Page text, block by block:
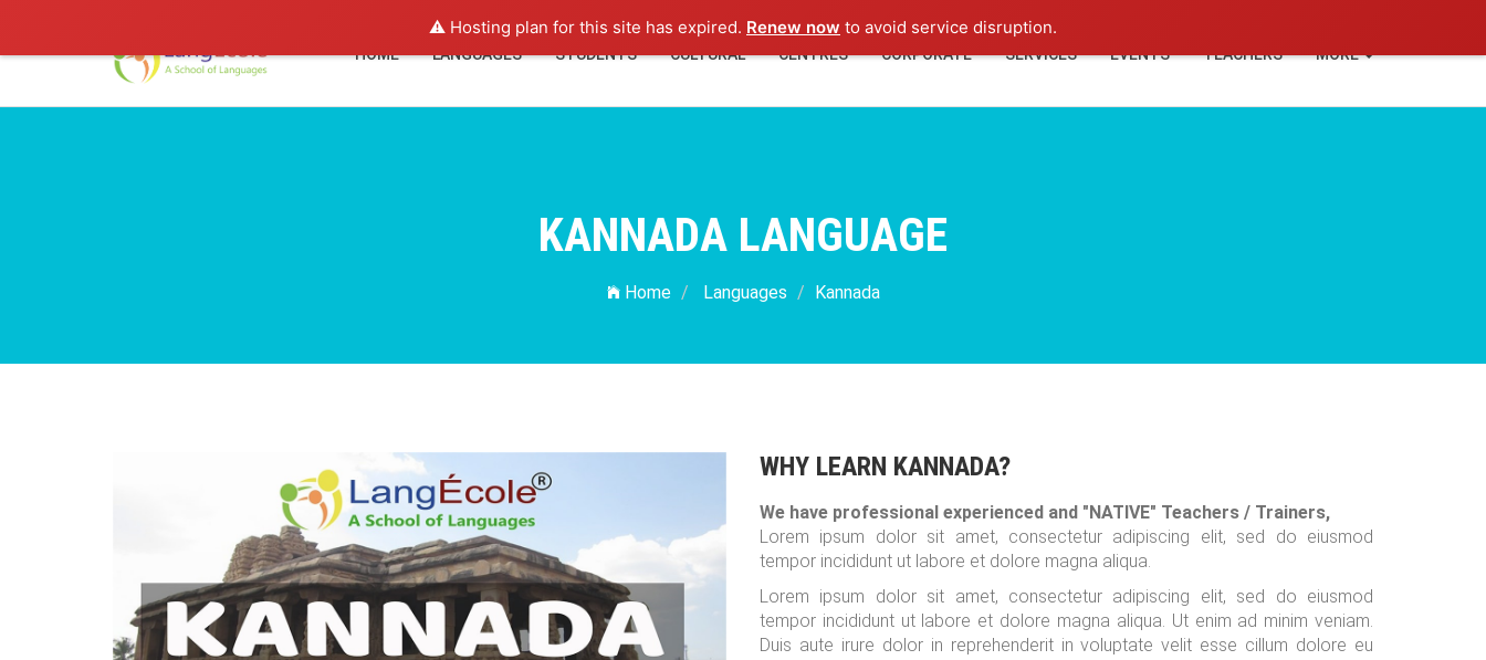
⚠️ Hosting plan for this site has expired. Renew now to avoid service disruption.
HOME LANGUAGES STUDENTS CULTURAL CENTRES CORPORATE SERVICES EVENTS TEACHERS MORE
KANNADA LANGUAGE
Home Languages Kannada
WHY LEARN KANNADA?
We have professional experienced and "NATIVE" Teachers / Trainers,
Lorem ipsum dolor sit amet, consectetur adipiscing elit, sed do eiusmod
tempor incididunt ut labore et dolore magna aliqua.
Lorem ipsum dolor sit amet, consectetur adipiscing elit, sed do eiusmod
tempor incididunt ut labore et dolore magna aliqua. Ut enim ad minim veniam.
Duis aute irure dolor in reprehenderit in voluptate velit esse cillum dolore eu